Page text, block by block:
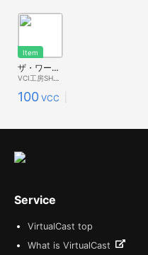
Item
ザ・ワークアウトマッチョ
100 VCC
Service
VirtualCast top
What is VirtualCast